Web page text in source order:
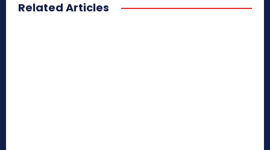
Related Articles